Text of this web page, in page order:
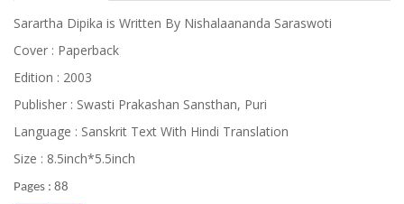
Sarartha Dipika is Written By Nishalaananda Saraswoti
Cover : Paperback
Edition : 2003
Publisher : Swasti Prakashan Sansthan, Puri
Language : Sanskrit Text With Hindi Translation
Size : 8.5inch*5.5inch
Pages : 88